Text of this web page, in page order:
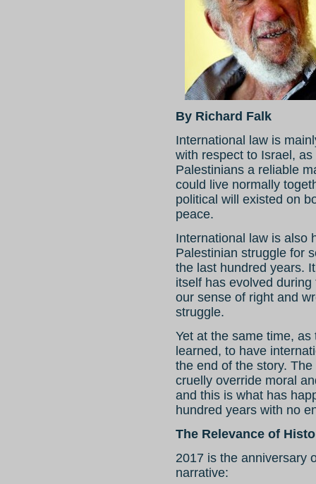
By Richard Falk
International law is
with respect to Israel,
Palestinians a reliable
could live normally
political will existed on
peace.
International law is also
Palestinian struggle for
the last hundred years.
itself has evolved
our sense of right and
struggle.
Yet at the same time,
learned, to have
the end of the story.
cruelly override moral
and this is what has
hundred years with no
The Relevance of
2017 is the anniversary
narrative: